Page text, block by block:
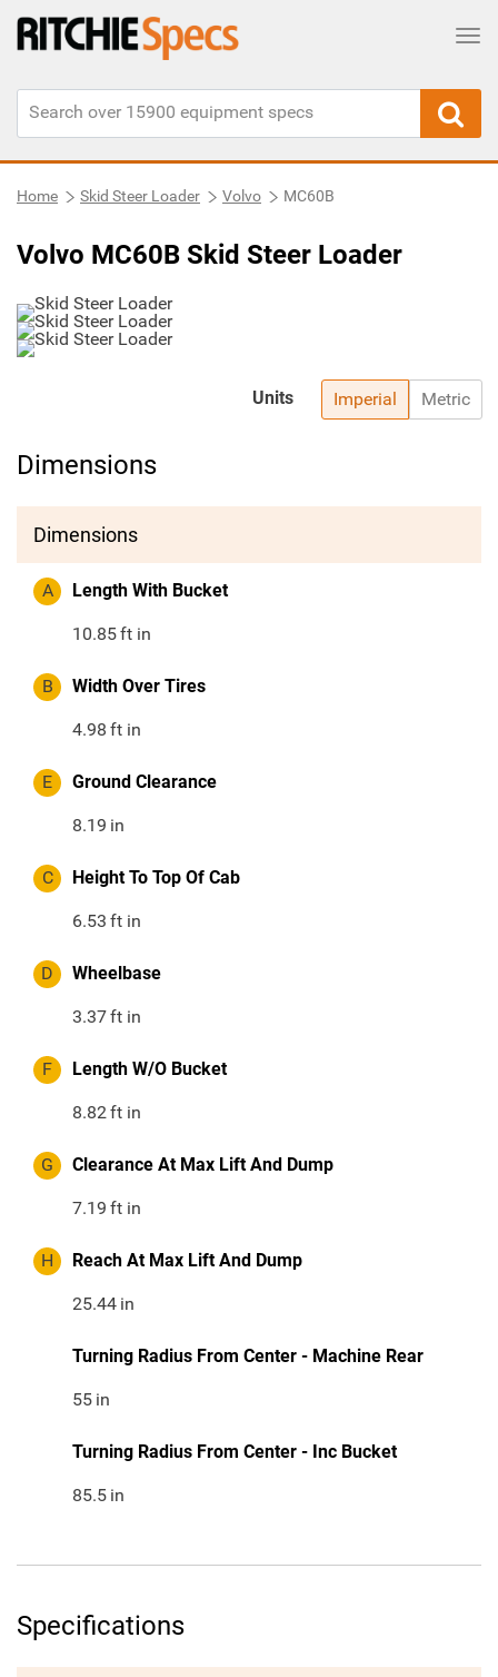
Home Skid Steer Loader Volvo MC60B
Volvo MC60B Skid Steer Loader
Imperial Metric
Units
Dimensions
Dimensions
A Length With Bucket
10.85ft in
B Width Over Tires
4.98 ft in
E Ground Clearance
8.19 in
C Height To Top Of Cab
6.53 ft in
D Wheelbase
3.37ft in
F Length W/O Bucket
8.82ft in
G Clearance At Max Lift And Dump
7.19 ft in
H Reach At Max Lift And Dump
25.44 in
Turning Radius From Center - Machine Rear
55 in
Turning Radius From Center - Inc Bucket
85.5 in
Specifications